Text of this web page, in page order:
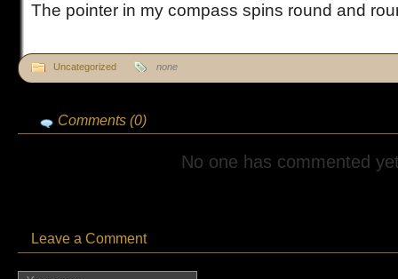
The pointer in my compass spins round and
Uncategorized none
Comments (0)
No one has commented
Leave a Comment